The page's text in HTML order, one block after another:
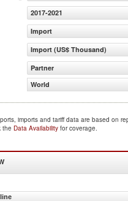
2017-2021
Import
Import (US$ Thousand)
Partner
World
imports and tariff data are based on
the Data Availability for coverage.
line